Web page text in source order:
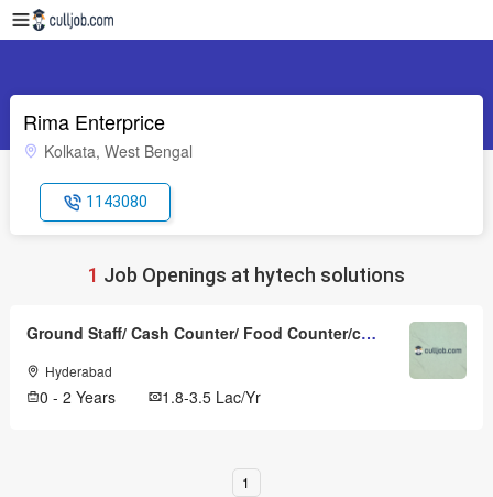
Rima Enterprice
Kolkata, West Bengal
1143080
1 Job Openings at hytech solutions
Ground Staff/ Cash Counter/ Food Counter/cabin Crew
Hyderabad
0 - 2 Years 1.8-3.5 Lac/Yr
1